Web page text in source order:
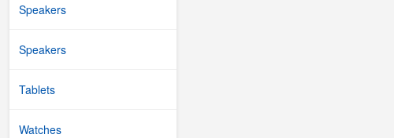
Speakers
Speakers
Tablets
Watches